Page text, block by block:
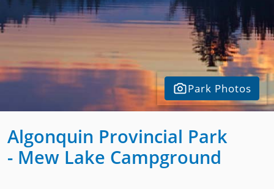
Park Photos
Algonquin Provincial Park
- Mew Lake Campground